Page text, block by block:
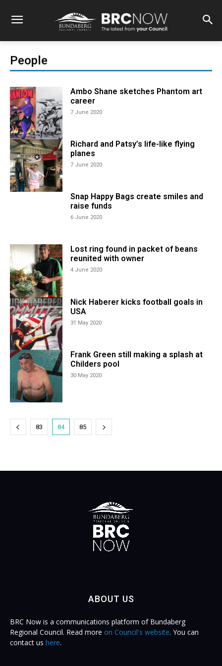
People
Ambo Shane sketches Phantom art
career
7 June 2020
Richard and Patsy’s life-like flying
planes
7 June 2020
Snap Happy Bags create smiles and
raise funds
6 June 2020
Lost ring found in packet of beans
reunited with owner
4 June 2020
Nick Haberer kicks football goals in
USA
31 May 2020
Frank Green still making a splash at
Childers pool
30 May 2020
83 84 85
ABOUT US
BRC Now is a communications platform of Bundaberg
Regional Council. Read more on Council's website. You can
contact us here.